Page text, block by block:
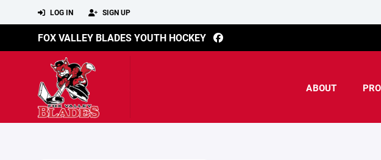
LOG IN SIGN UP
FOX VALLEY BLADES YOUTH HOCKEY
ABOUT